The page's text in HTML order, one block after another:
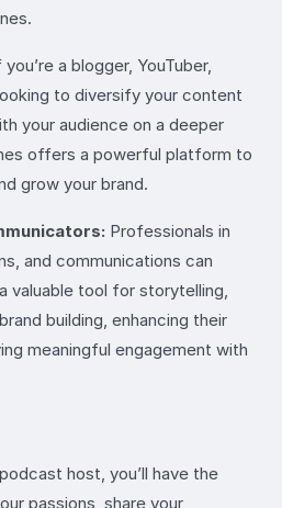
you’re a blogger, YouTuber,
to diversify your content
your audience on a deeper
offers a powerful platform to
grow your brand.
Professionals in
and communications can
valuable tool for storytelling,
building, enhancing their
meaningful engagement with
host, you’ll have the
passions, share your